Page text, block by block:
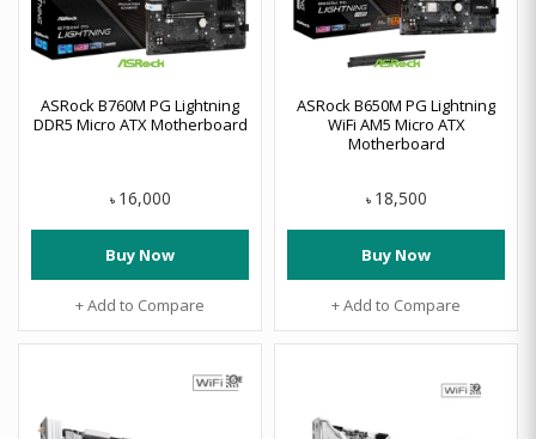
ASRock B760M PG Lightning
DDR5 Micro ATX Motherboard
৳ 16,000
Buy Now
+ Add to Compare
ASRock B650M PG Lightning
WiFi AM5 Micro ATX
Motherboard
৳ 18,500
Buy Now
+ Add to Compare